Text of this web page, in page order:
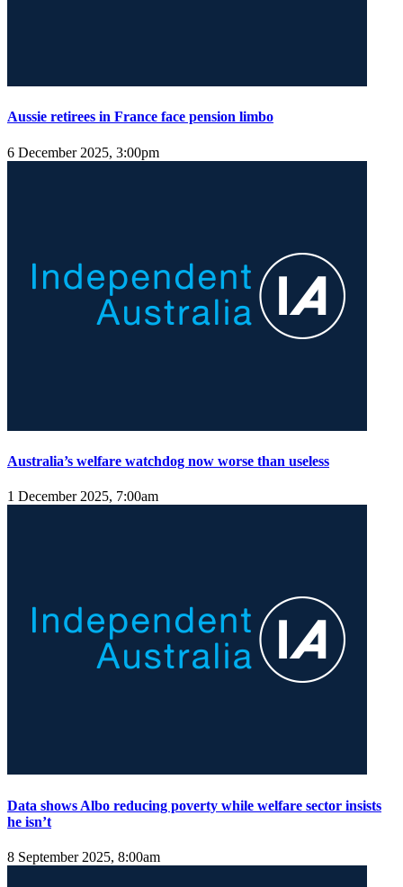
Aussie retirees in France face pension limbo
6 December 2025, 3:00pm
Australia’s welfare watchdog now worse than useless
1 December 2025, 7:00am
Data shows Albo reducing poverty while welfare sector insists
he isn’t
8 September 2025, 8:00am